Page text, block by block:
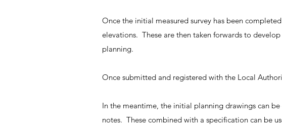
Once the initial measured survey has been
elevations. These are then taken forwards to
planning.
Once submitted and registered with the Local
In the meantime, the initial planning drawings can
notes. These combined with a specification can be